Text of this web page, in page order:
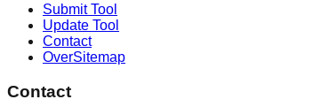
Submit Tool
Update Tool
Contact
OverSitemap
Contact